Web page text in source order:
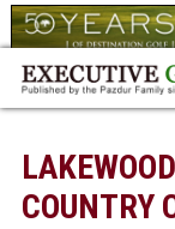
COUNTRY